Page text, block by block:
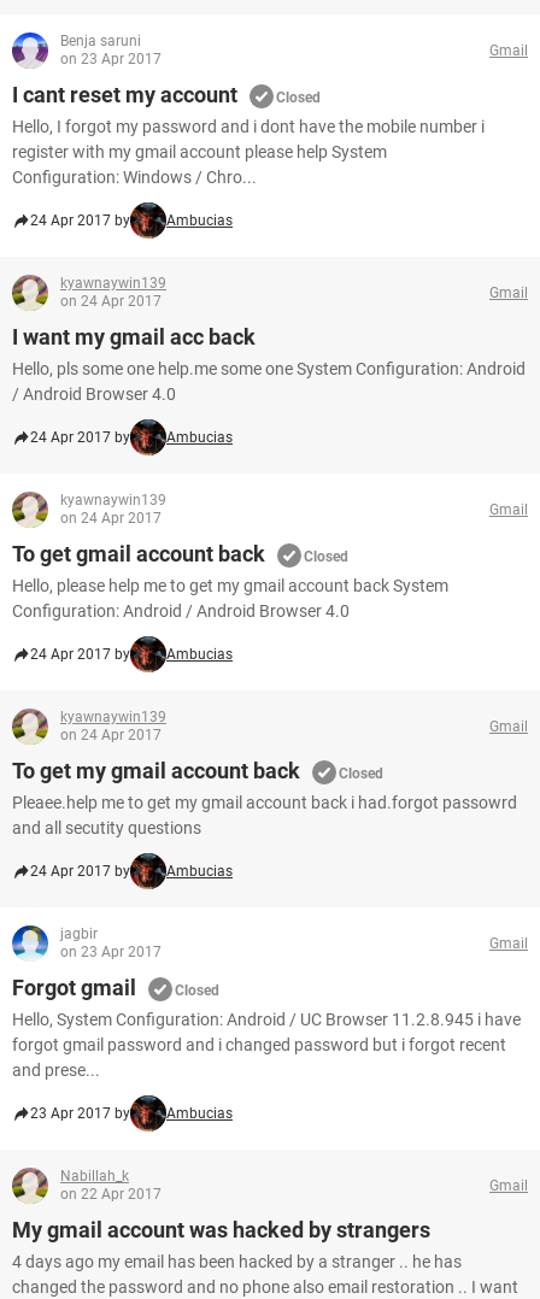
Benja saruni
on 23 Apr 2017
Gmail
I cant reset my account Closed
Hello, I forgot my password and i dont have the mobile number i
register with my gmail account please help System
Configuration: Windows / Chro...
24 Apr 2017 by Ambucias
kyawnaywin139
on 24 Apr 2017
Gmail
I want my gmail acc back
Hello, pls some one help.me some one System Configuration: Android
/ Android Browser 4.0
24 Apr 2017 by Ambucias
kyawnaywin139
on 24 Apr 2017
Gmail
To get gmail account back Closed
Hello, please help me to get my gmail account back System
Configuration: Android / Android Browser 4.0
24 Apr 2017 by Ambucias
kyawnaywin139
on 24 Apr 2017
Gmail
To get my gmail account back Closed
Pleaee.help me to get my gmail account back i had.forgot passowrd
and all secutity questions
24 Apr 2017 by Ambucias
jagbir
on 23 Apr 2017
Gmail
Forgot gmail Closed
Hello, System Configuration: Android / UC Browser 11.2.8.945 i have
forgot gmail password and i changed password but i forgot recent
and prese...
23 Apr 2017 by Ambucias
Nabillah_k
on 22 Apr 2017
Gmail
My gmail account was hacked by strangers
4 days ago my email has been hacked by a stranger .. he has
changed the password and no phone also email restoration .. I want